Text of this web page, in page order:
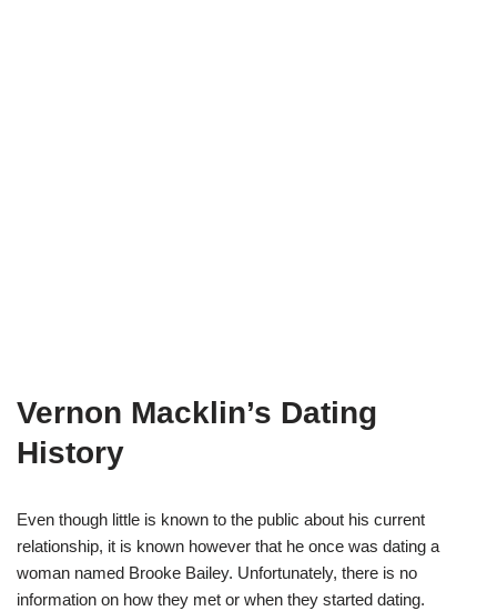
Vernon Macklin’s Dating
History
Even though little is known to the public about his current
relationship, it is known however that he once was dating a
woman named Brooke Bailey. Unfortunately, there is no
information on how they met or when they started dating.